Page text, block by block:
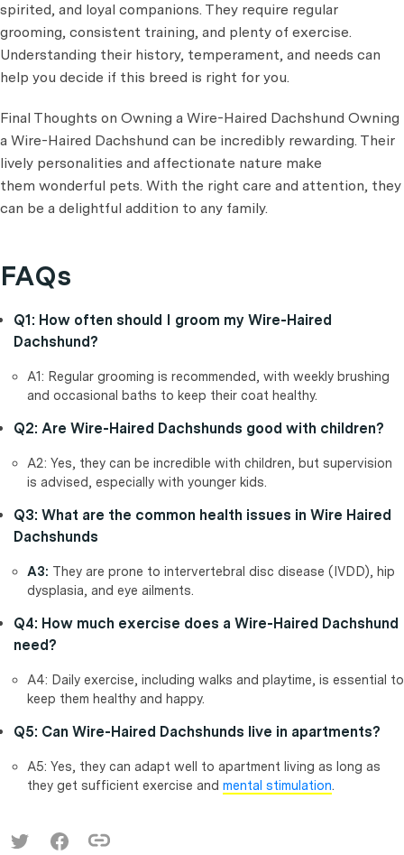
spirited, and loyal companions. They require regular
grooming, consistent training, and plenty of exercise.
Understanding their history, temperament, and needs can
help you decide if this breed is right for you.
Final Thoughts on Owning a Wire-Haired Dachshund Owning
a Wire-Haired Dachshund can be incredibly rewarding. Their
lively personalities and affectionate nature make
them wonderful pets. With the right care and attention, they
can be a delightful addition to any family.
FAQs
Q1: How often should I groom my Wire-Haired
Dachshund?
A1: Regular grooming is recommended, with weekly brushing
and occasional baths to keep their coat healthy.
Q2: Are Wire-Haired Dachshunds good with children?
A2: Yes, they can be incredible with children, but supervision
is advised, especially with younger kids.
Q3: What are the common health issues in Wire Haired
Dachshunds
A3: They are prone to intervertebral disc disease (IVDD), hip
dysplasia, and eye ailments.
Q4: How much exercise does a Wire-Haired Dachshund
need?
A4: Daily exercise, including walks and playtime, is essential to
keep them healthy and happy.
Q5: Can Wire-Haired Dachshunds live in apartments?
A5: Yes, they can adapt well to apartment living as long as
they get sufficient exercise and mental stimulation.